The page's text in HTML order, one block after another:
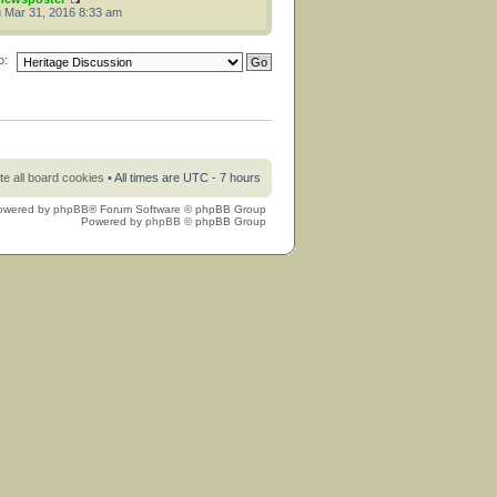
Mar 31, 2016 8:33 am
all board cookies • All times are UTC - 7 hours
by phpBB® Forum Software © phpBB Group
Powered by phpBB © phpBB Group